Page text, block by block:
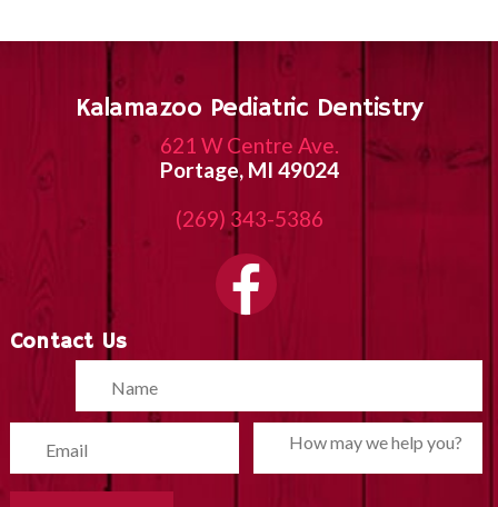
Kalamazoo Pediatric Dentistry
621 W Centre Ave.
Portage, MI 49024
(269) 343-5386
Contact Us